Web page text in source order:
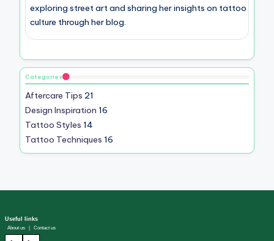
exploring street art and sharing her insights on tattoo
culture through her blog.
Categories
Aftercare Tips 21
Design Inspiration 16
Tattoo Styles 14
Tattoo Techniques 16
Useful links
About us Contact us